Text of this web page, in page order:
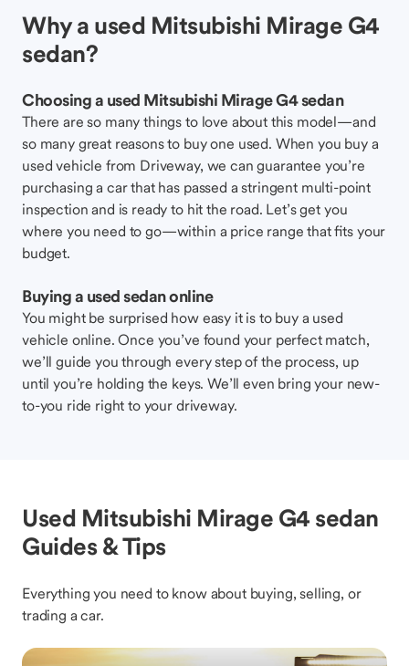
Why a used Mitsubishi Mirage G4
sedan?
Choosing a used Mitsubishi Mirage G4 sedan
There are so many things to love about this model—and
so many great reasons to buy one used. When you buy a
used vehicle from Driveway, we can guarantee you’re
purchasing a car that has passed a stringent multi-point
inspection and is ready to hit the road. Let’s get you
where you need to go—within a price range that fits your
budget.
Buying a used sedan online
You might be surprised how easy it is to buy a used
vehicle online. Once you’ve found your perfect match,
we’ll guide you through every step of the process, up
until you’re holding the keys. We’ll even bring your new-
to-you ride right to your driveway.
Used Mitsubishi Mirage G4 sedan
Guides & Tips
Everything you need to know about buying, selling, or
trading a car.